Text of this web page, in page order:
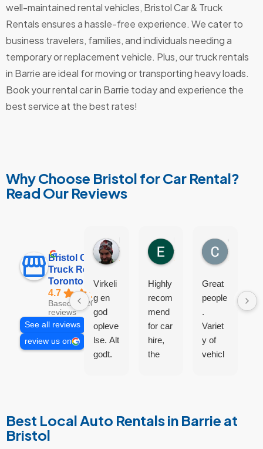
well-maintained rental vehicles, Bristol Car & Truck
Rentals ensures a hassle-free experience. We cater to
business travelers, families, and individuals needing a
temporary or replacement vehicle. Plus, our truck rentals
in Barrie are ideal for moving or transporting heavy loads.
Book your rental car in Barrie today and experience the
best service at the best rates!
Why Choose Bristol for Car Rental?
Read Our Reviews
Bristol Car and
Truck Rental
Toronto
4.7
Based on 200
reviews
See all reviews
review us on
3 days ago
Virkeli
g en
god
opleve
lse. Alt
godt.
4 days ago
Highly
recom
mend
for car
hire,
the
didn’t
5 days ago
Great
people
.
Variet
y of
vehicl
a
Best Local Auto Rentals in Barrie at
Bristol